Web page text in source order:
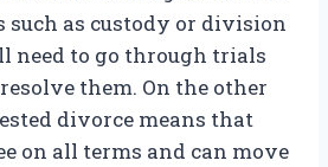
such as custody or division
need to go through trials
them. On the other
divorce means that
on all terms and can move